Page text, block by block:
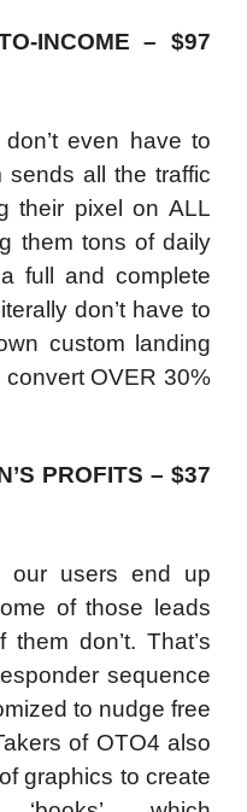
INCOME – $97
even have to
all the traffic
their pixel on ALL
them tons of daily
full and complete
don’t have to
custom landing
OVER 30%
PROFITS – $37
our users end up
of those leads
don’t. That’s
sequence
to nudge free
of OTO4 also
graphics to create